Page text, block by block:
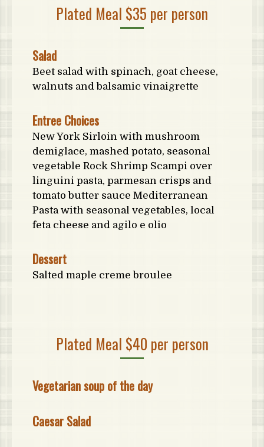
Plated Meal $35 per person
Salad
Beet salad with spinach, goat cheese,
walnuts and balsamic vinaigrette
Entree Choices
New York Sirloin with mushroom
demiglace, mashed potato, seasonal
vegetable Rock Shrimp Scampi over
linguini pasta, parmesan crisps and
tomato butter sauce Mediterranean
Pasta with seasonal vegetables, local
feta cheese and agilo e olio
Dessert
Salted maple creme broulee
Plated Meal $40 per person
Vegetarian soup of the day
Caesar Salad